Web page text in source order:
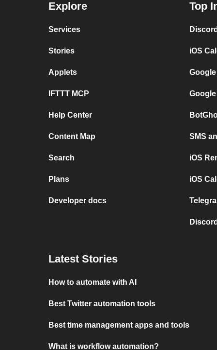
Explore
Services
Stories
Applets
IFTTT MCP
Help Center
Content Map
Search
Plans
Developer docs
Top
iOS
SMS
iOS
iOS
Latest Stories
How to automate with AI
Best Twitter automation tools
Best time management apps and tools
What is workflow automation?